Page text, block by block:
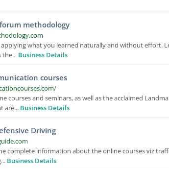
methodology
what you learned naturally and without effort.
the... Business Details
courses
courses and seminars, as well as the acclaimed
are... Business Details
Driving
complete information about the online courses viz
Business Details